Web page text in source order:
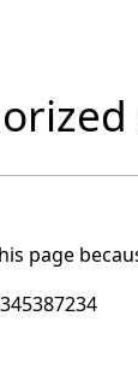
page